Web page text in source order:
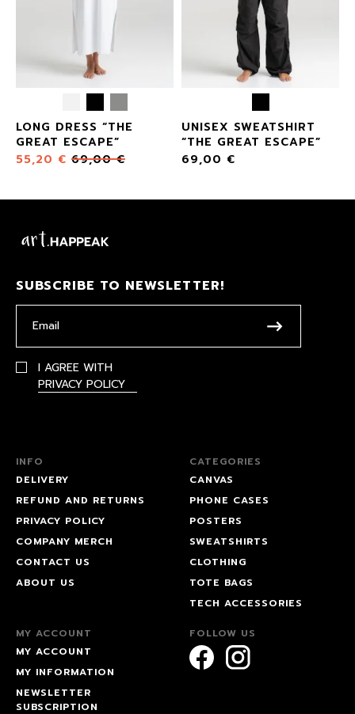
LONG DRESS “THE
GREAT ESCAPE”
55,20 € 69,00€
UNISEX SWEATSHIRT
“THE GREAT ESCAPE”
69,00 €
SUBSCRIBE TO NEWSLETTER!
I AGREE WITH
PRIVACY POLICY
INFO
DELIVERY
REFUND AND RETURNS
PRIVACY POLICY
COMPANY MERCH
CONTACT US
ABOUT US
CATEGORIES
CANVAS
PHONE CASES
POSTERS
SWEATSHIRTS
CLOTHING
TOTE BAGS
TECH ACCESSORIES
MY ACCOUNT
MY ACCOUNT
MY INFORMATION
NEWSLETTER
SUBSCRIPTION
FOLLOW US